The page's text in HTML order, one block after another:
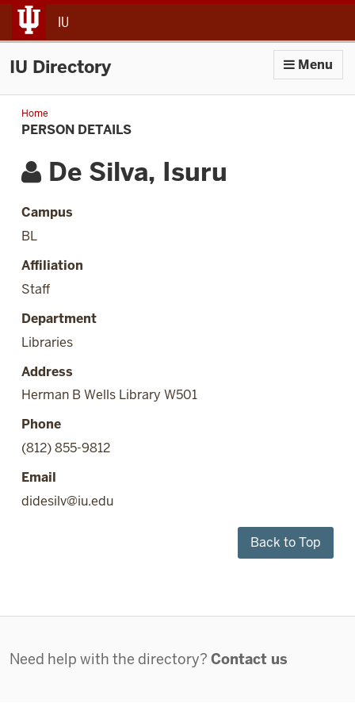
jump to main content
IU
IU Directory Menu
HomePerson
Details
PERSON DETAILS
De Silva, Isuru
Campus
BL
Affiliation
Staff
Department
Libraries
Address
Herman B Wells Library W501
Phone
(812) 855-9812
Email
didesilv@iu.edu
Back to Top
Contact
Need help with the directory? Contact us